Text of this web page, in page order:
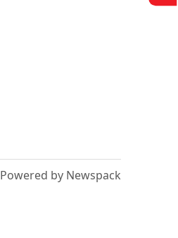
Powered by Newspack